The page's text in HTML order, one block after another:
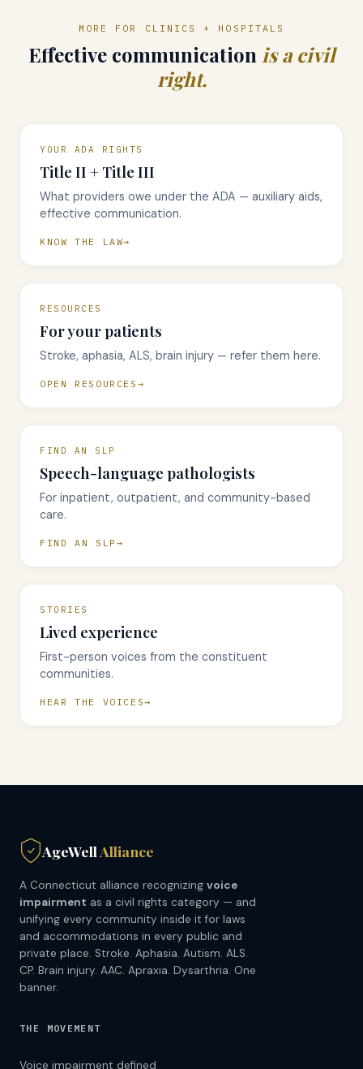
MORE FOR CLINICS + HOSPITALS
Effective communication is a civil
right.
YOUR ADA RIGHTS
Title II + Title III
What providers owe under the ADA — auxiliary aids,
effective communication.
KNOW THE LAW
RESOURCES
For your patients
Stroke, aphasia, ALS, brain injury — refer them here.
OPEN RESOURCES
FIND AN SLP
Speech-language pathologists
For inpatient, outpatient, and community-based
care.
FIND AN SLP
STORIES
Lived experience
First-person voices from the constituent
communities.
HEAR THE VOICES
AgeWell Alliance
A Connecticut alliance recognizing voice
impairment as a civil rights category — and
unifying every community inside it for laws
and accommodations in every public and
private place. Stroke. Aphasia. Autism. ALS.
CP. Brain injury. AAC. Apraxia. Dysarthria. One
banner.
THE MOVEMENT
Voice impairment defined